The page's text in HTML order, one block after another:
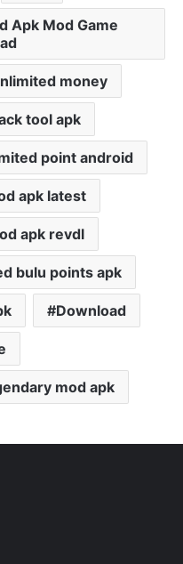
Apk Mod Game
money
tool apk
point android
apk latest
apk revdl
bulu points apk
Download
mod apk